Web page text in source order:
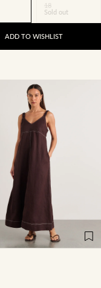
18
Sold out
ADD TO WISHLIST
16